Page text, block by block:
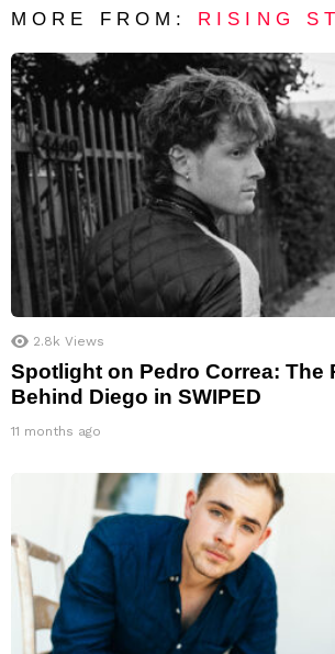
MORE FROM: RISING
2.8k Views
Spotlight on Pedro Correa: The
Behind Diego in SWIPED
11 months ago